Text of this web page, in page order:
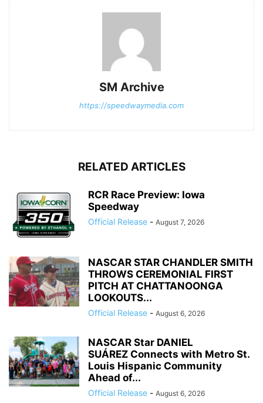
SM Archive
https://speedwaymedia.com
RELATED ARTICLES
RCR Race Preview: Iowa
Speedway
Official Release - August 7, 2026
NASCAR STAR CHANDLER SMITH
THROWS CEREMONIAL FIRST
PITCH AT CHATTANOONGA
LOOKOUTS...
Official Release - August 6, 2026
NASCAR Star DANIEL
SUÁREZ Connects with Metro St.
Louis Hispanic Community
Ahead of...
Official Release - August 6, 2026